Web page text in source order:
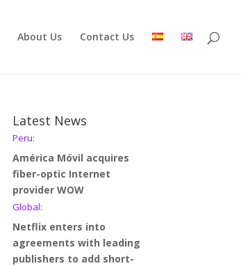
About Us Contact Us
Latest News
Peru:
América Móvil acquires
fiber-optic Internet
provider WOW
Global:
Netflix enters into
agreements with leading
publishers to add short-